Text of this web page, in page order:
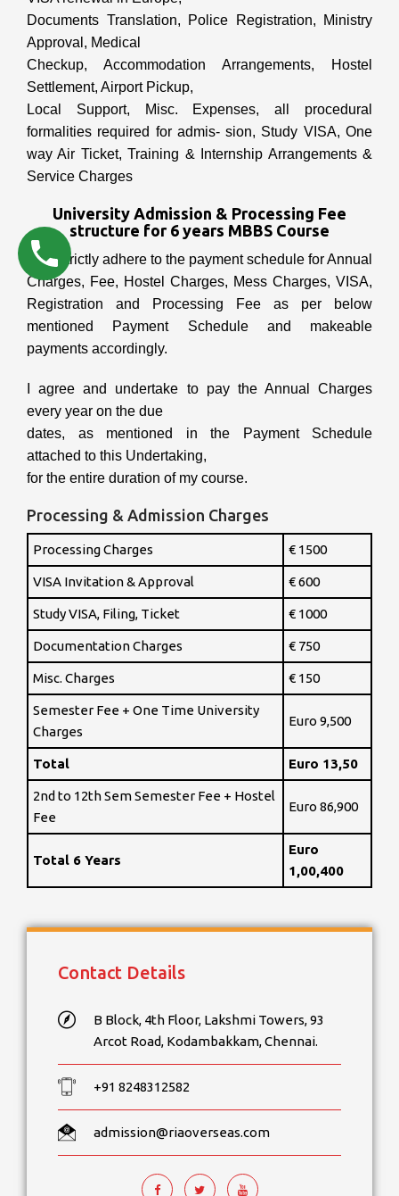
Documents Translation, Police Registration, Ministry
Approval, Medical
Checkup, Accommodation Arrangements, Hostel
Settlement, Airport Pickup,
Local Support, Misc. Expenses, all procedural
formalities required for admis- sion, Study VISA, One
way Air Ticket, Training & Internship Arrangements &
Service Charges
University Admission & Processing Fee
structure for 6 years MBBS Course
I will strictly adhere to the payment schedule for Annual
Charges, Fee, Hostel Charges, Mess Charges, VISA,
Registration and Processing Fee as per below
mentioned Payment Schedule and makeable
payments accordingly.
I agree and undertake to pay the Annual Charges
every year on the due
dates, as mentioned in the Payment Schedule
attached to this Undertaking,
for the entire duration of my course.
Processing & Admission Charges
Processing Charges € 1500
VISA Invitation & Approval € 600
Study VISA, Filing, Ticket € 1000
Documentation Charges € 750
Misc. Charges € 150
Semester Fee + One Time University
Charges
Euro 9,500
Total Euro 13,50
2nd to 12th Sem Semester Fee + Hostel
Fee
Euro 86,900
Total 6 Years
Euro
1,00,400
Contact Details
B Block, 4th Floor, Lakshmi Towers, 93
Arcot Road, Kodambakkam, Chennai.
+91 8248312582
admission@riaoverseas.com